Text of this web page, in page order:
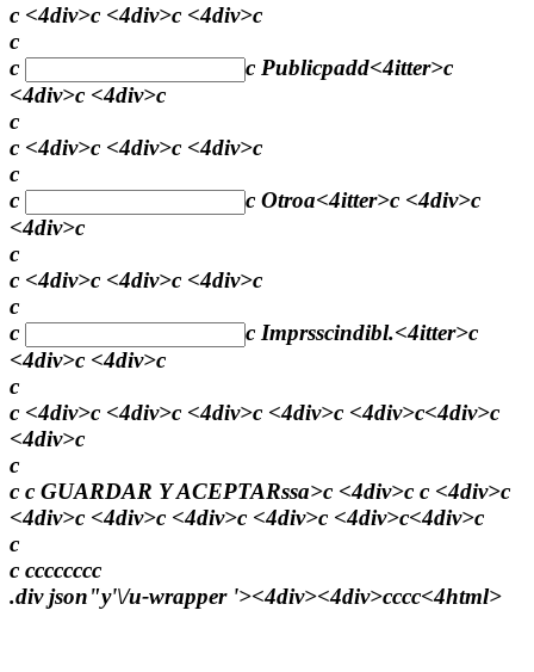
c <4div>c <4div>c <4div>c
c
c
c Publicpadd<4itter>c
<4div>c <4div>c
c
c <4div>c <4div>c <4div>c
c
c
c Otroa<4itter>c <4div>c
<4div>c
c
c <4div>c <4div>c <4div>c
c
c
c Imprsscindibl.<4itter>c
<4div>c <4div>c
c
c <4div>c <4div>c <4div>c <4div>c <4div>c<4div>c
<4div>c
c
c c GUARDAR Y ACEPTARssa>c <4div>c c <4div>c
<4div>c <4div>c <4div>c <4div>c <4div>c<4div>c
c
c cccccccc
.div json"y'\/u-wrapper '><4div><4div>cccc<4html>